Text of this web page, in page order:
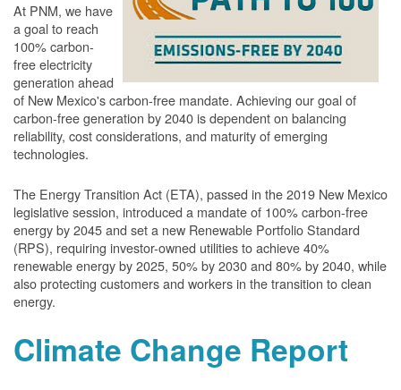
At PNM, we have
a goal to reach
100% carbon-
free electricity
generation ahead
of New Mexico's carbon-free mandate. Achieving our goal of
carbon-free generation by 2040 is dependent on balancing
reliability, cost considerations, and maturity of emerging
technologies.
The Energy Transition Act (ETA), passed in the 2019 New Mexico
legislative session, introduced a mandate of 100% carbon-free
energy by 2045 and set a new Renewable Portfolio Standard
(RPS), requiring investor-owned utilities to achieve 40%
renewable energy by 2025, 50% by 2030 and 80% by 2040, while
also protecting customers and workers in the transition to clean
energy.
Climate Change Report